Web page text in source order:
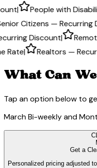
| People with
Citizens — Recurring
Discount|
Rate| Realtors —
What Can
Tap an option below to
March Bi-weekly and
Get a
Personalized pricing adjusted